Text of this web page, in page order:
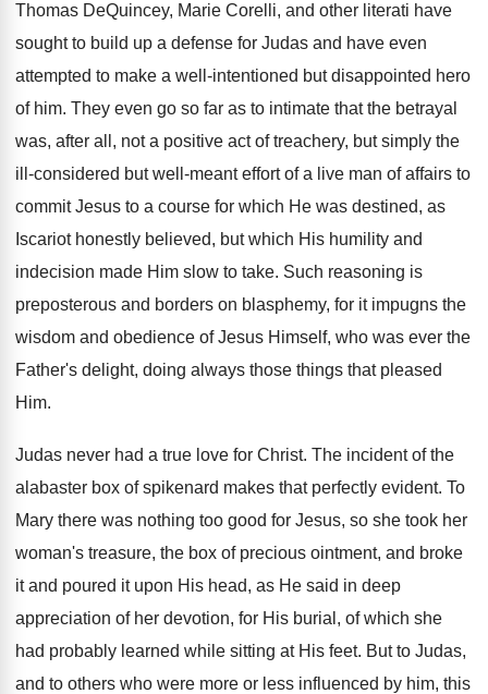
Thomas DeQuincey, Marie Corelli, and other literati have
sought to build up a defense for Judas and have even
attempted to make a well-intentioned but disappointed hero
of him. They even go so far as to intimate that the betrayal
was, after all, not a positive act of treachery, but simply the
ill-considered but well-meant effort of a live man of affairs to
commit Jesus to a course for which He was destined, as
Iscariot honestly believed, but which His humility and
indecision made Him slow to take. Such reasoning is
preposterous and borders on blasphemy, for it impugns the
wisdom and obedience of Jesus Himself, who was ever the
Father's delight, doing always those things that pleased
Him.
Judas never had a true love for Christ. The incident of the
alabaster box of spikenard makes that perfectly evident. To
Mary there was nothing too good for Jesus, so she took her
woman's treasure, the box of precious ointment, and broke
it and poured it upon His head, as He said in deep
appreciation of her devotion, for His burial, of which she
had probably learned while sitting at His feet. But to Judas,
and to others who were more or less influenced by him, this